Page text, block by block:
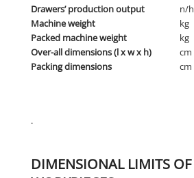
Drawers’ production output
n/h
Machine weight
kg
Packed machine weight
kg
Over-all dimensions (l x w x h)
cm
Packing dimensions
cm
.
DIMENSIONAL LIMITS OF